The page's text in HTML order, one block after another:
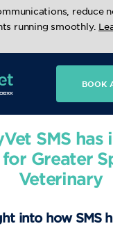
reduce
running smoothly.
BOOK
SMS has
for Greater
Veterinary
into how SMS